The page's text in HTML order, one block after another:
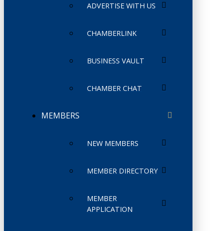
ADVERTISE WITH US
CHAMBERLINK
BUSINESS VAULT
CHAMBER CHAT
MEMBERS
NEW MEMBERS
MEMBER DIRECTORY
MEMBER
APPLICATION